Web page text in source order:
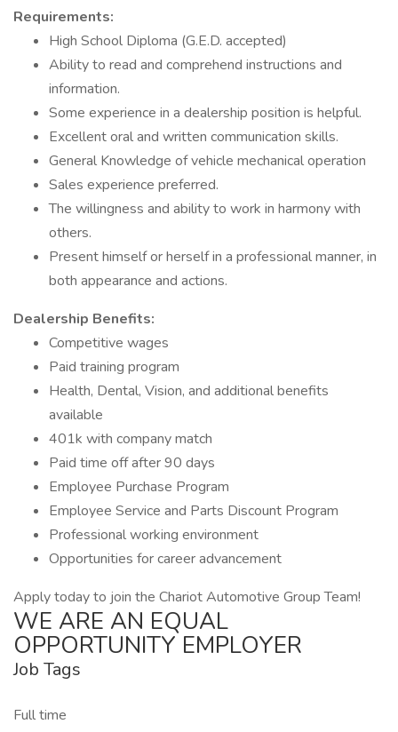
Requirements:
High School Diploma (G.E.D. accepted)
Ability to read and comprehend instructions and
information.
Some experience in a dealership position is helpful.
Excellent oral and written communication skills.
General Knowledge of vehicle mechanical operation
Sales experience preferred.
The willingness and ability to work in harmony with
others.
Present himself or herself in a professional manner, in
both appearance and actions.
Dealership Benefits:
Competitive wages
Paid training program
Health, Dental, Vision, and additional benefits
available
401k with company match
Paid time off after 90 days
Employee Purchase Program
Employee Service and Parts Discount Program
Professional working environment
Opportunities for career advancement
Apply today to join the Chariot Automotive Group Team!
WE ARE AN EQUAL
OPPORTUNITY EMPLOYER
Job Tags
Full time